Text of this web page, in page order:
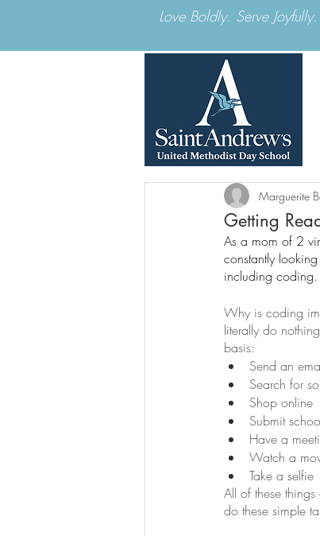
Love Boldly. Serve
Getting
Marguerite
As a mom of 2
constantly
including coding.
Why is coding
literally do
basis:
Send an
Search for
Shop online
Submit
Have a
Watch a
Take a selfie
All of these
do these simple